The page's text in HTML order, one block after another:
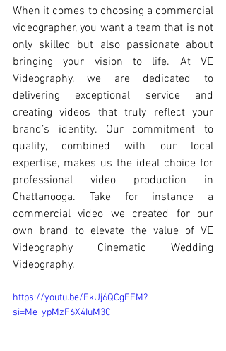
When it comes to choosing a commercial
videographer, you want a team that is not
only skilled but also passionate about
bringing your vision to life. At VE
Videography, we are dedicated to
delivering exceptional service and
creating videos that truly reflect your
brand’s identity. Our commitment to
quality, combined with our local
expertise, makes us the ideal choice for
professional video production in
Chattanooga. Take for instance a
commercial video we created for our
own brand to elevate the value of VE
Videography Cinematic Wedding
Videography.
https://youtu.be/FkUj6QCgFEM?
si=Me_ypMzF6X4IuM3C